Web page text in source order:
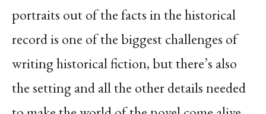
portraits out of the facts in the historical
record is one of the biggest challenges of
writing historical fiction, but there’s also
the setting and all the other details needed